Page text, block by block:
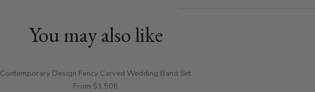
You may also like
Contemporary Design Fancy Carved Wedding Band Set
From $1,506